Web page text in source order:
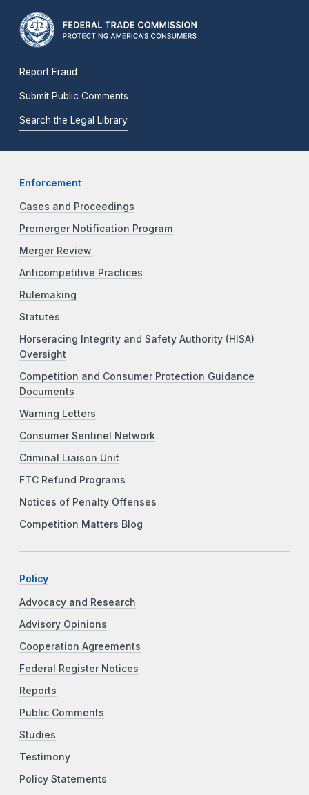
Report Fraud
Submit Public Comments
Search the Legal Library
Enforcement
Cases and Proceedings
Premerger Notification Program
Merger Review
Anticompetitive Practices
Rulemaking
Statutes
Horseracing Integrity and Safety Authority (HISA)
Oversight
Competition and Consumer Protection Guidance
Documents
Warning Letters
Consumer Sentinel Network
Criminal Liaison Unit
FTC Refund Programs
Notices of Penalty Offenses
Competition Matters Blog
Policy
Advocacy and Research
Advisory Opinions
Cooperation Agreements
Federal Register Notices
Reports
Public Comments
Studies
Testimony
Policy Statements